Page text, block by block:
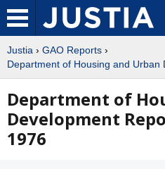
Justia › GAO Reports ›
Department of Housing and Urban
Department of
Development
1976